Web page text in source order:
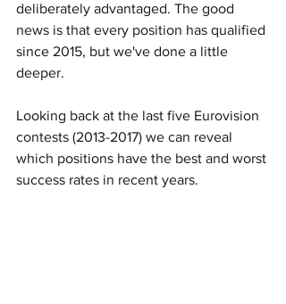
deliberately advantaged. The good
news is that every position has qualified
since 2015, but we've done a little
deeper.
Looking back at the last five Eurovision
contests (2013-2017) we can reveal
which positions have the best and worst
success rates in recent years.